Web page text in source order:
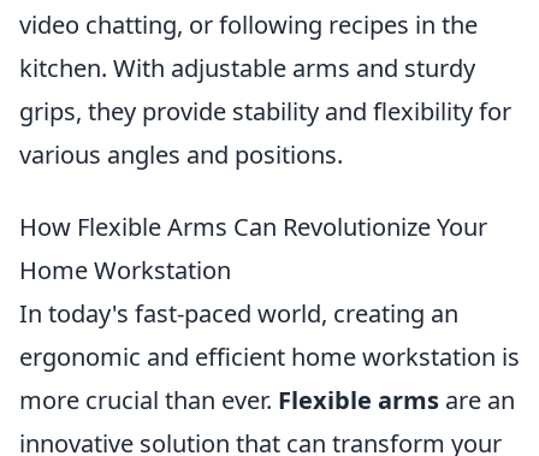
video chatting, or following recipes in the
kitchen. With adjustable arms and sturdy
grips, they provide stability and flexibility for
various angles and positions.
How Flexible Arms Can Revolutionize Your
Home Workstation
In today's fast-paced world, creating an
ergonomic and efficient home workstation is
more crucial than ever. Flexible arms are an
innovative solution that can transform your